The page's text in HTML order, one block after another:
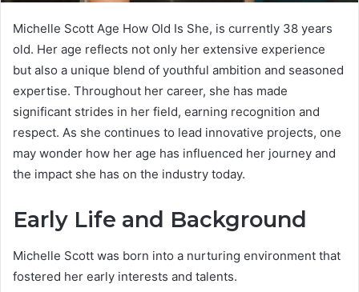
Michelle Scott Age How Old Is She, is currently 38 years
old. Her age reflects not only her extensive experience
but also a unique blend of youthful ambition and seasoned
expertise. Throughout her career, she has made
significant strides in her field, earning recognition and
respect. As she continues to lead innovative projects, one
may wonder how her age has influenced her journey and
the impact she has on the industry today.
Early Life and Background
Michelle Scott was born into a nurturing environment that
fostered her early interests and talents.